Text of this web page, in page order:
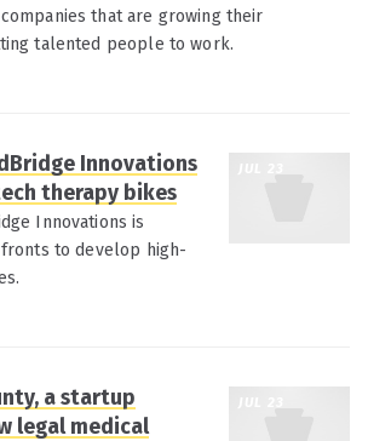
that are growing their
talented people to work.
Innovations
therapy bikes
Innovations is
to develop high-
a startup
legal medical